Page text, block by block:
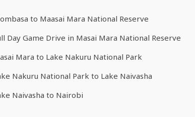
to Maasai Mara National Reserve
Day Game Drive in Masai Mara National Reserve
Mara to Lake Nakuru National Park
Nakuru National Park to Lake Naivasha
Naivasha to Nairobi